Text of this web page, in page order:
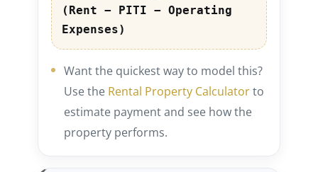
(Rent − PITI − Operating
Expenses)
Want the quickest way to model this?
Use the Rental Property Calculatorto
estimate payment and see how the
property performs.